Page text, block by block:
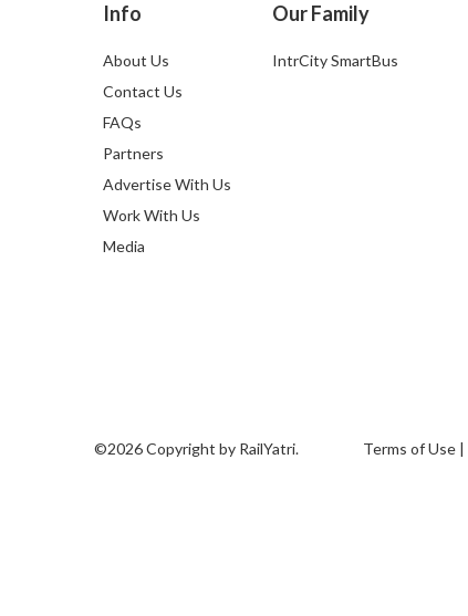
Info
About Us
Contact Us
FAQs
Partners
Advertise With Us
Work With Us
Media
Our Family
IntrCity SmartBus
©2026 Copyright by RailYatri. Terms of Use |